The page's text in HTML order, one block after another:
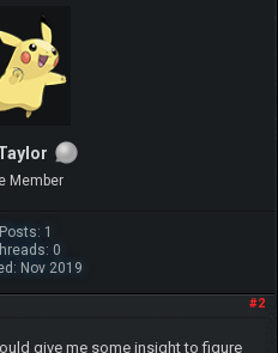
Member
Posts: 1
0
Nov 2019
#2
give me some insight to figure